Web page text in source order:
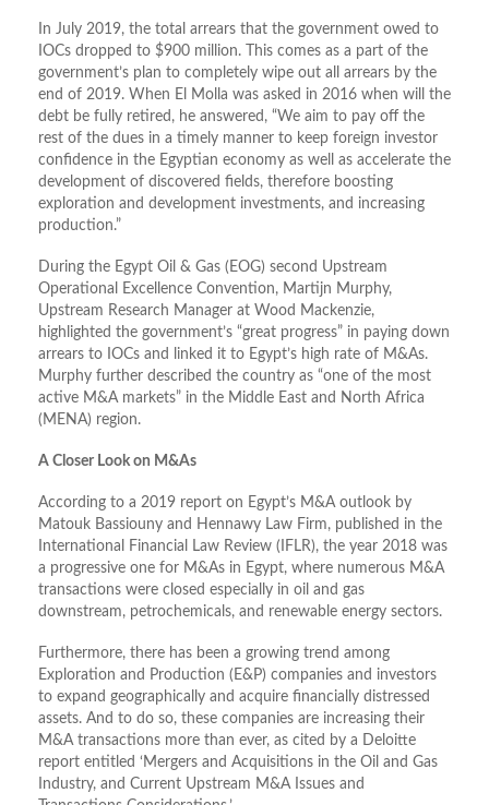
In July 2019, the total arrears that the government owed to
IOCs dropped to $900 million. This comes as a part of the
government’s plan to completely wipe out all arrears by the
end of 2019. When El Molla was asked in 2016 when will the
debt be fully retired, he answered, “We aim to pay off the
rest of the dues in a timely manner to keep foreign investor
confidence in the Egyptian economy as well as accelerate the
development of discovered fields, therefore boosting
exploration and development investments, and increasing
production.”
During the Egypt Oil & Gas (EOG) second Upstream
Operational Excellence Convention, Martijn Murphy,
Upstream Research Manager at Wood Mackenzie,
highlighted the government’s “great progress” in paying down
arrears to IOCs and linked it to Egypt’s high rate of M&As.
Murphy further described the country as “one of the most
active M&A markets” in the Middle East and North Africa
(MENA) region.
A Closer Look on M&As
According to a 2019 report on Egypt’s M&A outlook by
Matouk Bassiouny and Hennawy Law Firm, published in the
International Financial Law Review (IFLR), the year 2018 was
a progressive one for M&As in Egypt, where numerous M&A
transactions were closed especially in oil and gas
downstream, petrochemicals, and renewable energy sectors.
Furthermore, there has been a growing trend among
Exploration and Production (E&P) companies and investors
to expand geographically and acquire financially distressed
assets. And to do so, these companies are increasing their
M&A transactions more than ever, as cited by a Deloitte
report entitled ‘Mergers and Acquisitions in the Oil and Gas
Industry, and Current Upstream M&A Issues and